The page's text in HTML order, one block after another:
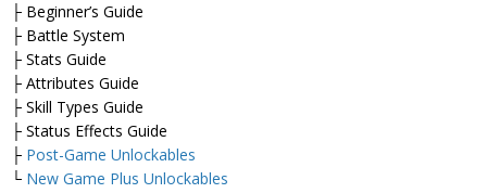
├ Beginner’s Guide
├ Battle System
├ Stats Guide
├ Attributes Guide
├ Skill Types Guide
├ Status Effects Guide
├ Post-Game Unlockables
└ New Game Plus Unlockables